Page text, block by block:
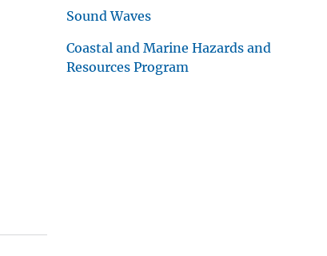
Sound Waves
Coastal and Marine Hazards and
Resources Program